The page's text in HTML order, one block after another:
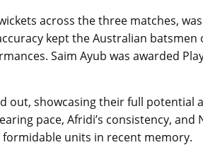
across the three matches,
kept the Australian
Saim Ayub was awarded
out, showcasing their full
pace, Afridi’s consistency,
units in recent memory.